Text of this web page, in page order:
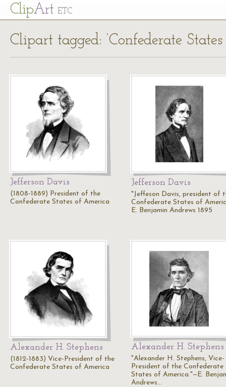
ClipArt ETC
Clipart tagged: ‘Confederate
Jefferson Davis
(1808-1889) President of the
Confederate States of America
Jefferson Davis
"Jeffeson Davis, president of
Confederate States of
E. Benjamin Andrews 1895
Alexander H. Stephens
(1812-1883) Vice-President of the
Confederate States of America
Alexander H. Stephens
"Alexander H. Stephens, Vice-
President of the Confederate
States of America."—E.
Andrews…